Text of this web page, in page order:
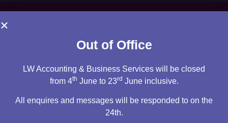
Out of Office
LW Accounting & Business Services will be closed
from 4th June to 23rd June inclusive.
All enquires and messages will be responded to on the
24th.